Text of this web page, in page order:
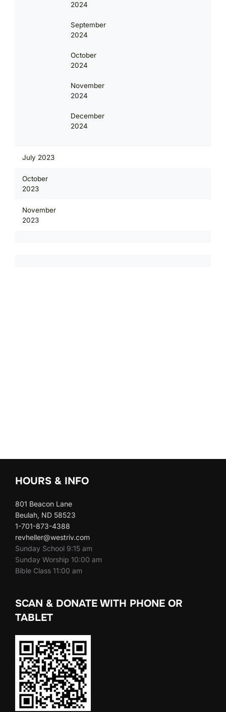
2024
September
2024
October
2024
November
2024
December
2024
July 2023
October
2023
November
2023
HOURS & INFO
801 Beacon Lane
Beulah, ND 58523
1-701-873-4388
revheller@westriv.com
Sunday School 9:15 am
Sunday Worship 10:00 am
Bible Class 11:00 am
SCAN & DONATE WITH PHONE OR
TABLET